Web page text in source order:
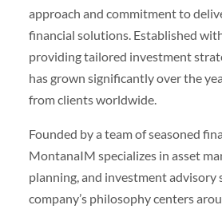
approach and commitment to
financial solutions. Established
providing tailored investment
has grown significantly over the
from clients worldwide.
Founded by a team of seasoned
MontanaIM specializes in asset
planning, and investment advisory
company’s philosophy centers